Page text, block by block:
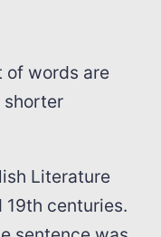
of words are
Literature
centuries.